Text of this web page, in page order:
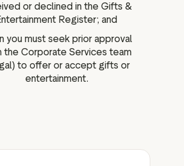
or declined in the Gifts &
Register; and
you must seek prior approval
the Corporate Services team
to offer or accept gifts or
entertainment.